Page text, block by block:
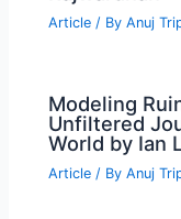
Article / ByAnuj
Modeling
Unfiltered
World by Ian
Article / ByAnuj